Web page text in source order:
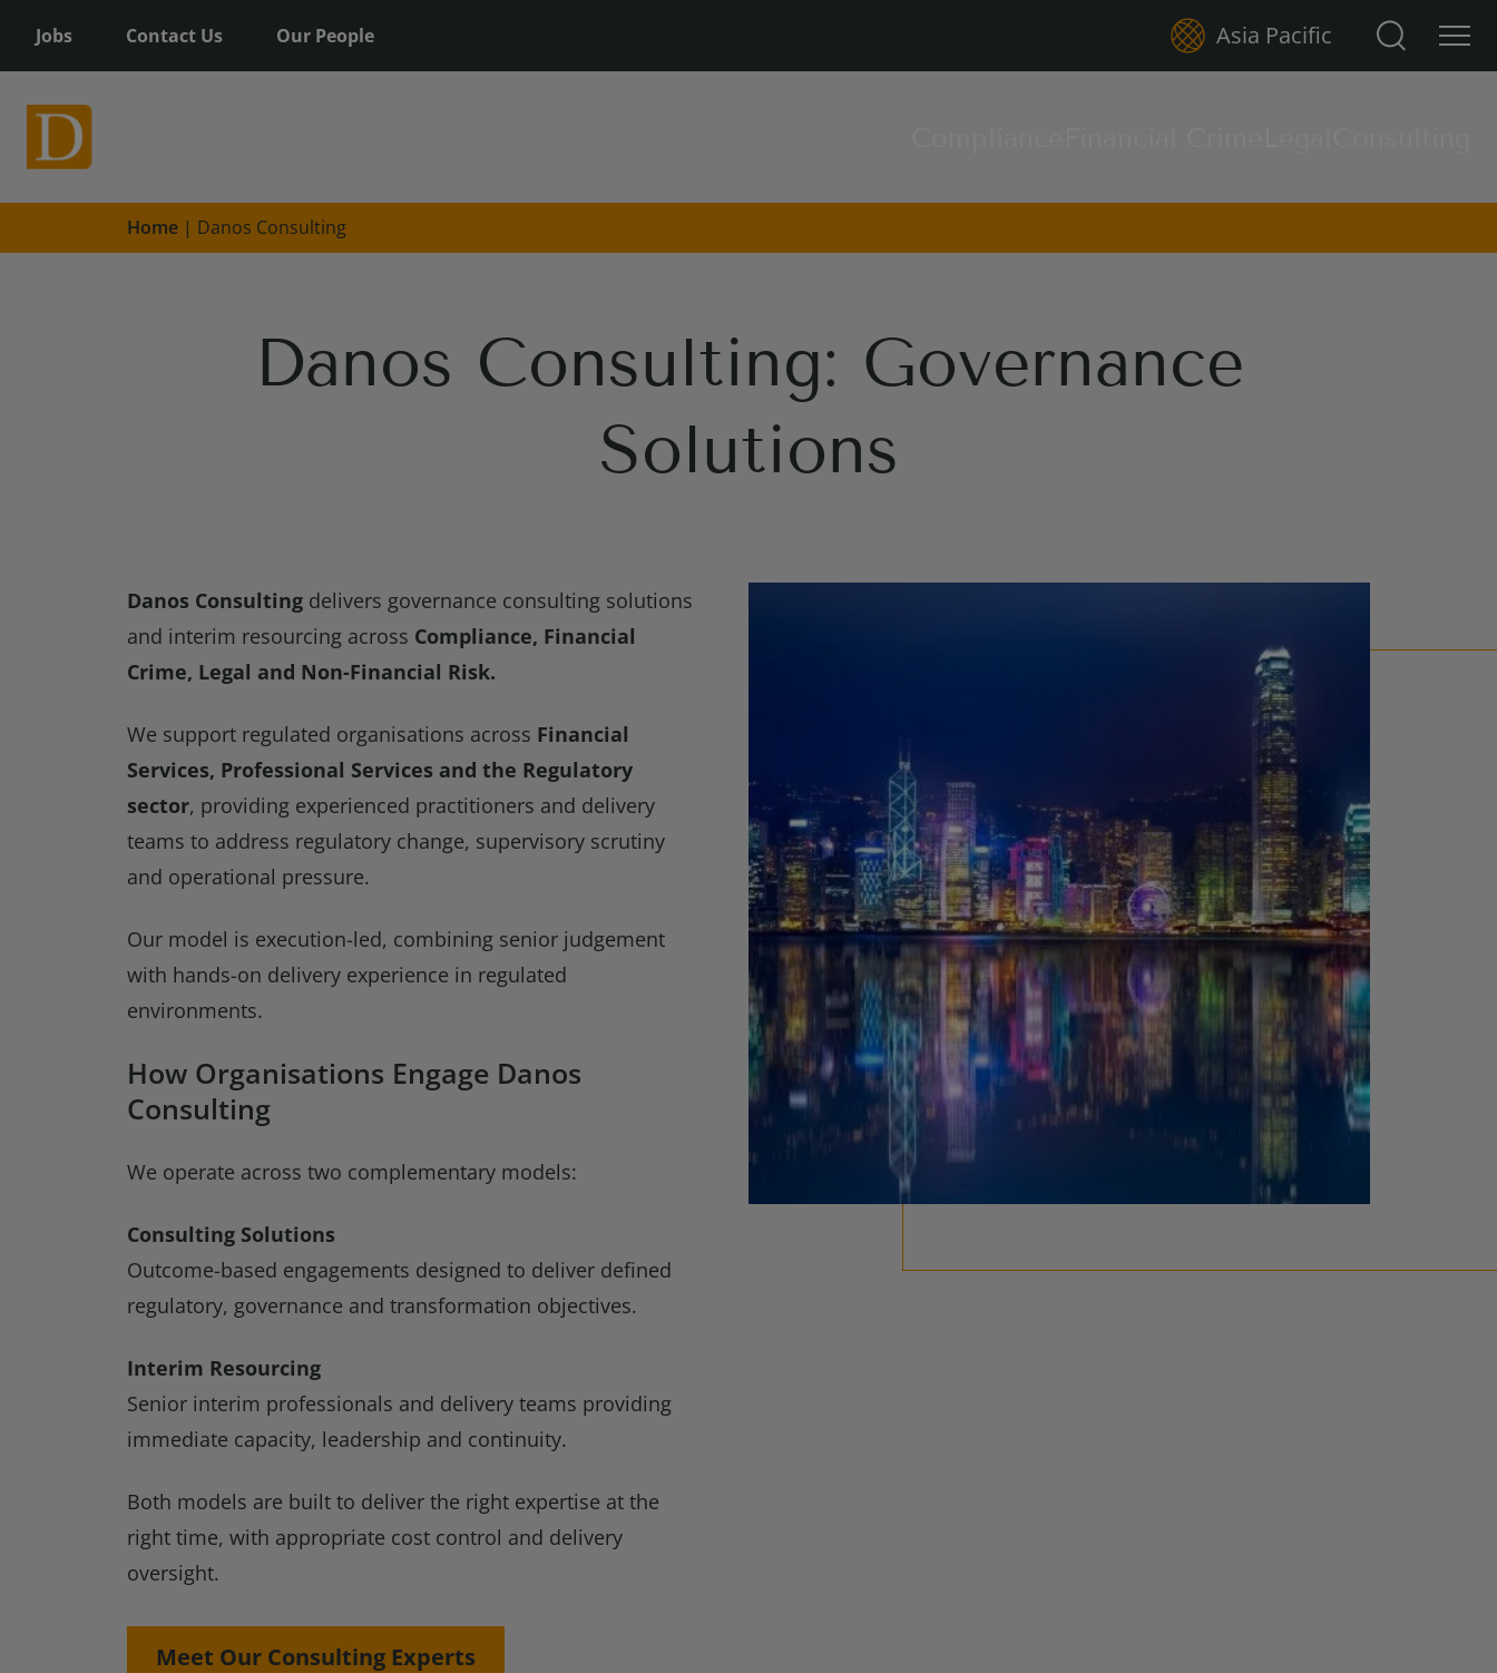
Jobs Contact Us Our People Asia Pacific Search for:
Home | Danos Consulting
Danos Consulting: Governance
Solutions
Danos Consulting delivers governance consulting solutions
and interim resourcing across Compliance, Financial
Crime, Legal and Non-Financial Risk.
We support regulated organisations across Financial
Services, Professional Services and the Regulatory
sector, providing experienced practitioners and delivery
teams to address regulatory change, supervisory scrutiny
and operational pressure.
Our model is execution-led, combining senior judgement
with hands-on delivery experience in regulated
environments.
How Organisations Engage Danos
Consulting
We operate across two complementary models:
Consulting Solutions
Outcome-based engagements designed to deliver defined
regulatory, governance and transformation objectives.
Interim Resourcing
Senior interim professionals and delivery teams providing
immediate capacity, leadership and continuity.
Both models are built to deliver the right expertise at the
right time, with appropriate cost control and delivery
oversight.
Meet Our Consulting Experts